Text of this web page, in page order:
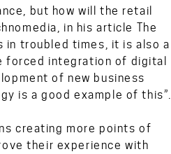
but how will the retail
in his article The
in troubled times, it is also a
forced integration of digital
of new business
is a good example of this”.
creating more points of
their experience with